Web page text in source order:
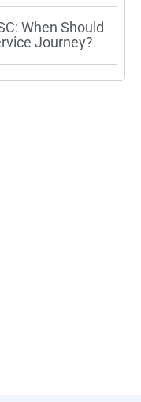
When Should
Journey?